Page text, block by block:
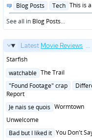
Posted
in
Blog Posts Tech This is
See all in Blog Posts...
Latest Movie Reviews ...
Starfish
Posted
watchable The Trail
Posted
in
"Found Footage" crap
Report
Posted
Je nais se quois Wormtown
Unwelcome
Posted
Bad but I liked it You Don't